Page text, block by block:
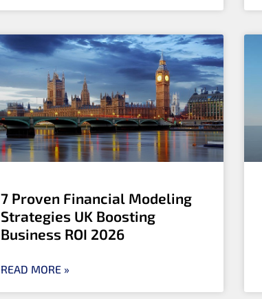
7 Proven Financial Modeling
Strategies UK Boosting
Business ROI 2026
READ MORE »